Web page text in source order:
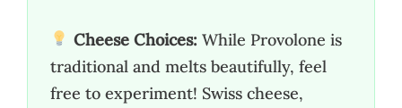
Cheese Choices: While Provolone is
traditional and melts beautifully, feel
free to experiment! Swiss cheese,